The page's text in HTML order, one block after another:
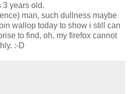
3 years old.
man, such dullness maybe
wallop today to show i still can
to find, oh, my firefox cannot
:-D